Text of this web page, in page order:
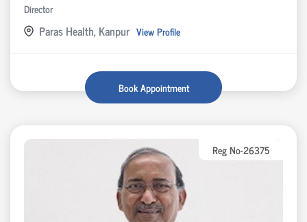
Director
Paras Health, Kanpur View Profile
Book Appointment
Reg No-26375